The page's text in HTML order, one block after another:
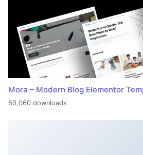
Mora – Modern Blog Elementor
50,060 downloads